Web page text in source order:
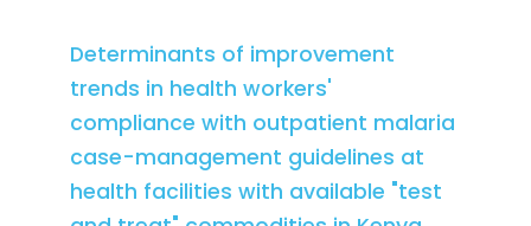
Determinants of improvement
trends in health workers'
compliance with outpatient malaria
case-management guidelines at
health facilities with available "test